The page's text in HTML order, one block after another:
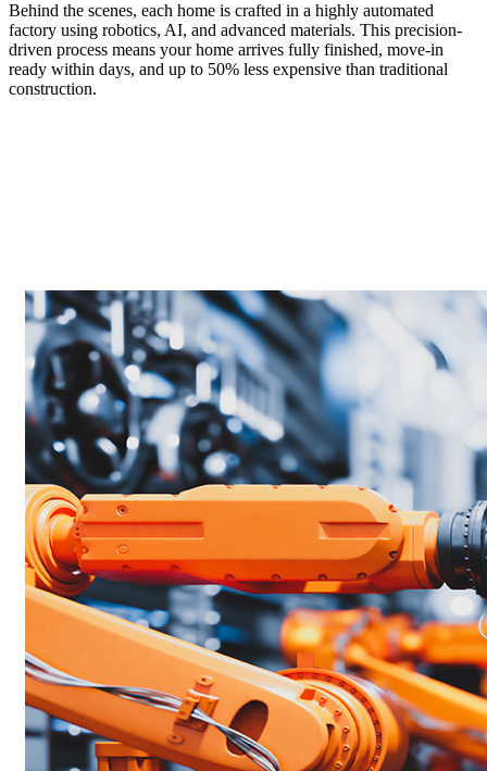
Behind the scenes, each home is crafted in a highly automated
factory using robotics, AI, and advanced materials. This precision-
driven process means your home arrives fully finished, move-in
ready within days, and up to 50% less expensive than traditional
construction.